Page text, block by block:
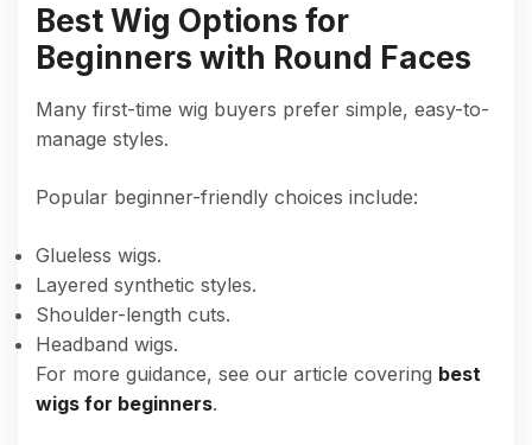
Best Wig Options for
Beginners with Round Faces
Many first-time wig buyers prefer simple, easy-to-
manage styles.
Popular beginner-friendly choices include:
Glueless wigs.
Layered synthetic styles.
Shoulder-length cuts.
Headband wigs.
For more guidance, see our article covering best
wigs for beginners.